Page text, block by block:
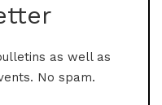
as well as
No spam.